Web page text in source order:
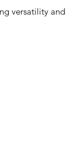
versatility and